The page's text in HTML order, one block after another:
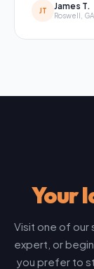
JT James T.
Roswell, GA
Your
Visit one of our
expert, or
you prefer to